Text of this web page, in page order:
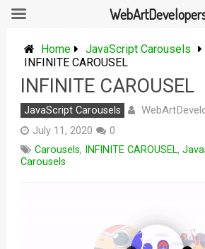
content
Home
JavaScript Carousels
INFINITE CAROUSEL
INFINITE CAROUSEL
JavaScript Carousels
July 11, 2020
0
Carousels, INFINITE CAROUSEL,
Carousels